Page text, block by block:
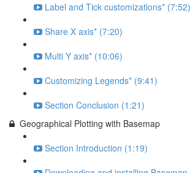
Label and Tick customizations* (7:52)
Share X axis* (7:20)
Multi Y axis* (10:06)
Customizing Legends* (9:41)
Section Conclusion (1:21)
Geographical Plotting with Basemap
Section Introduction (1:19)